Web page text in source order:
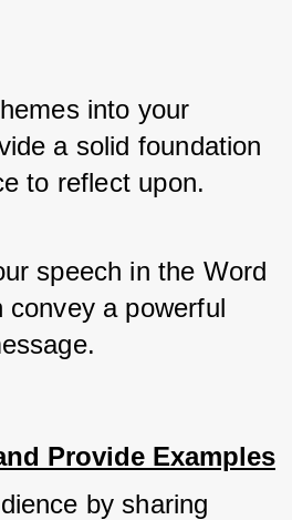
into your
a solid foundation
to reflect upon.
speech in the Word
a powerful
Provide Examples
by sharing